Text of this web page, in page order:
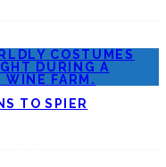
TO SPIER